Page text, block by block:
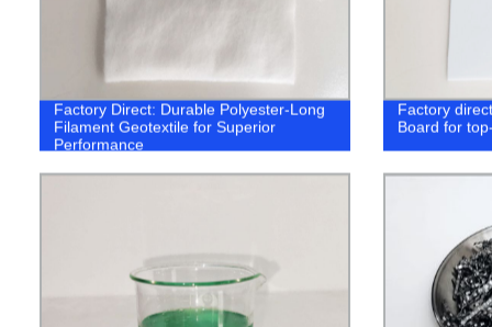
Factory Direct: Durable Polyester-Long
Filament Geotextile for Superior
Performance
Factory
Board for